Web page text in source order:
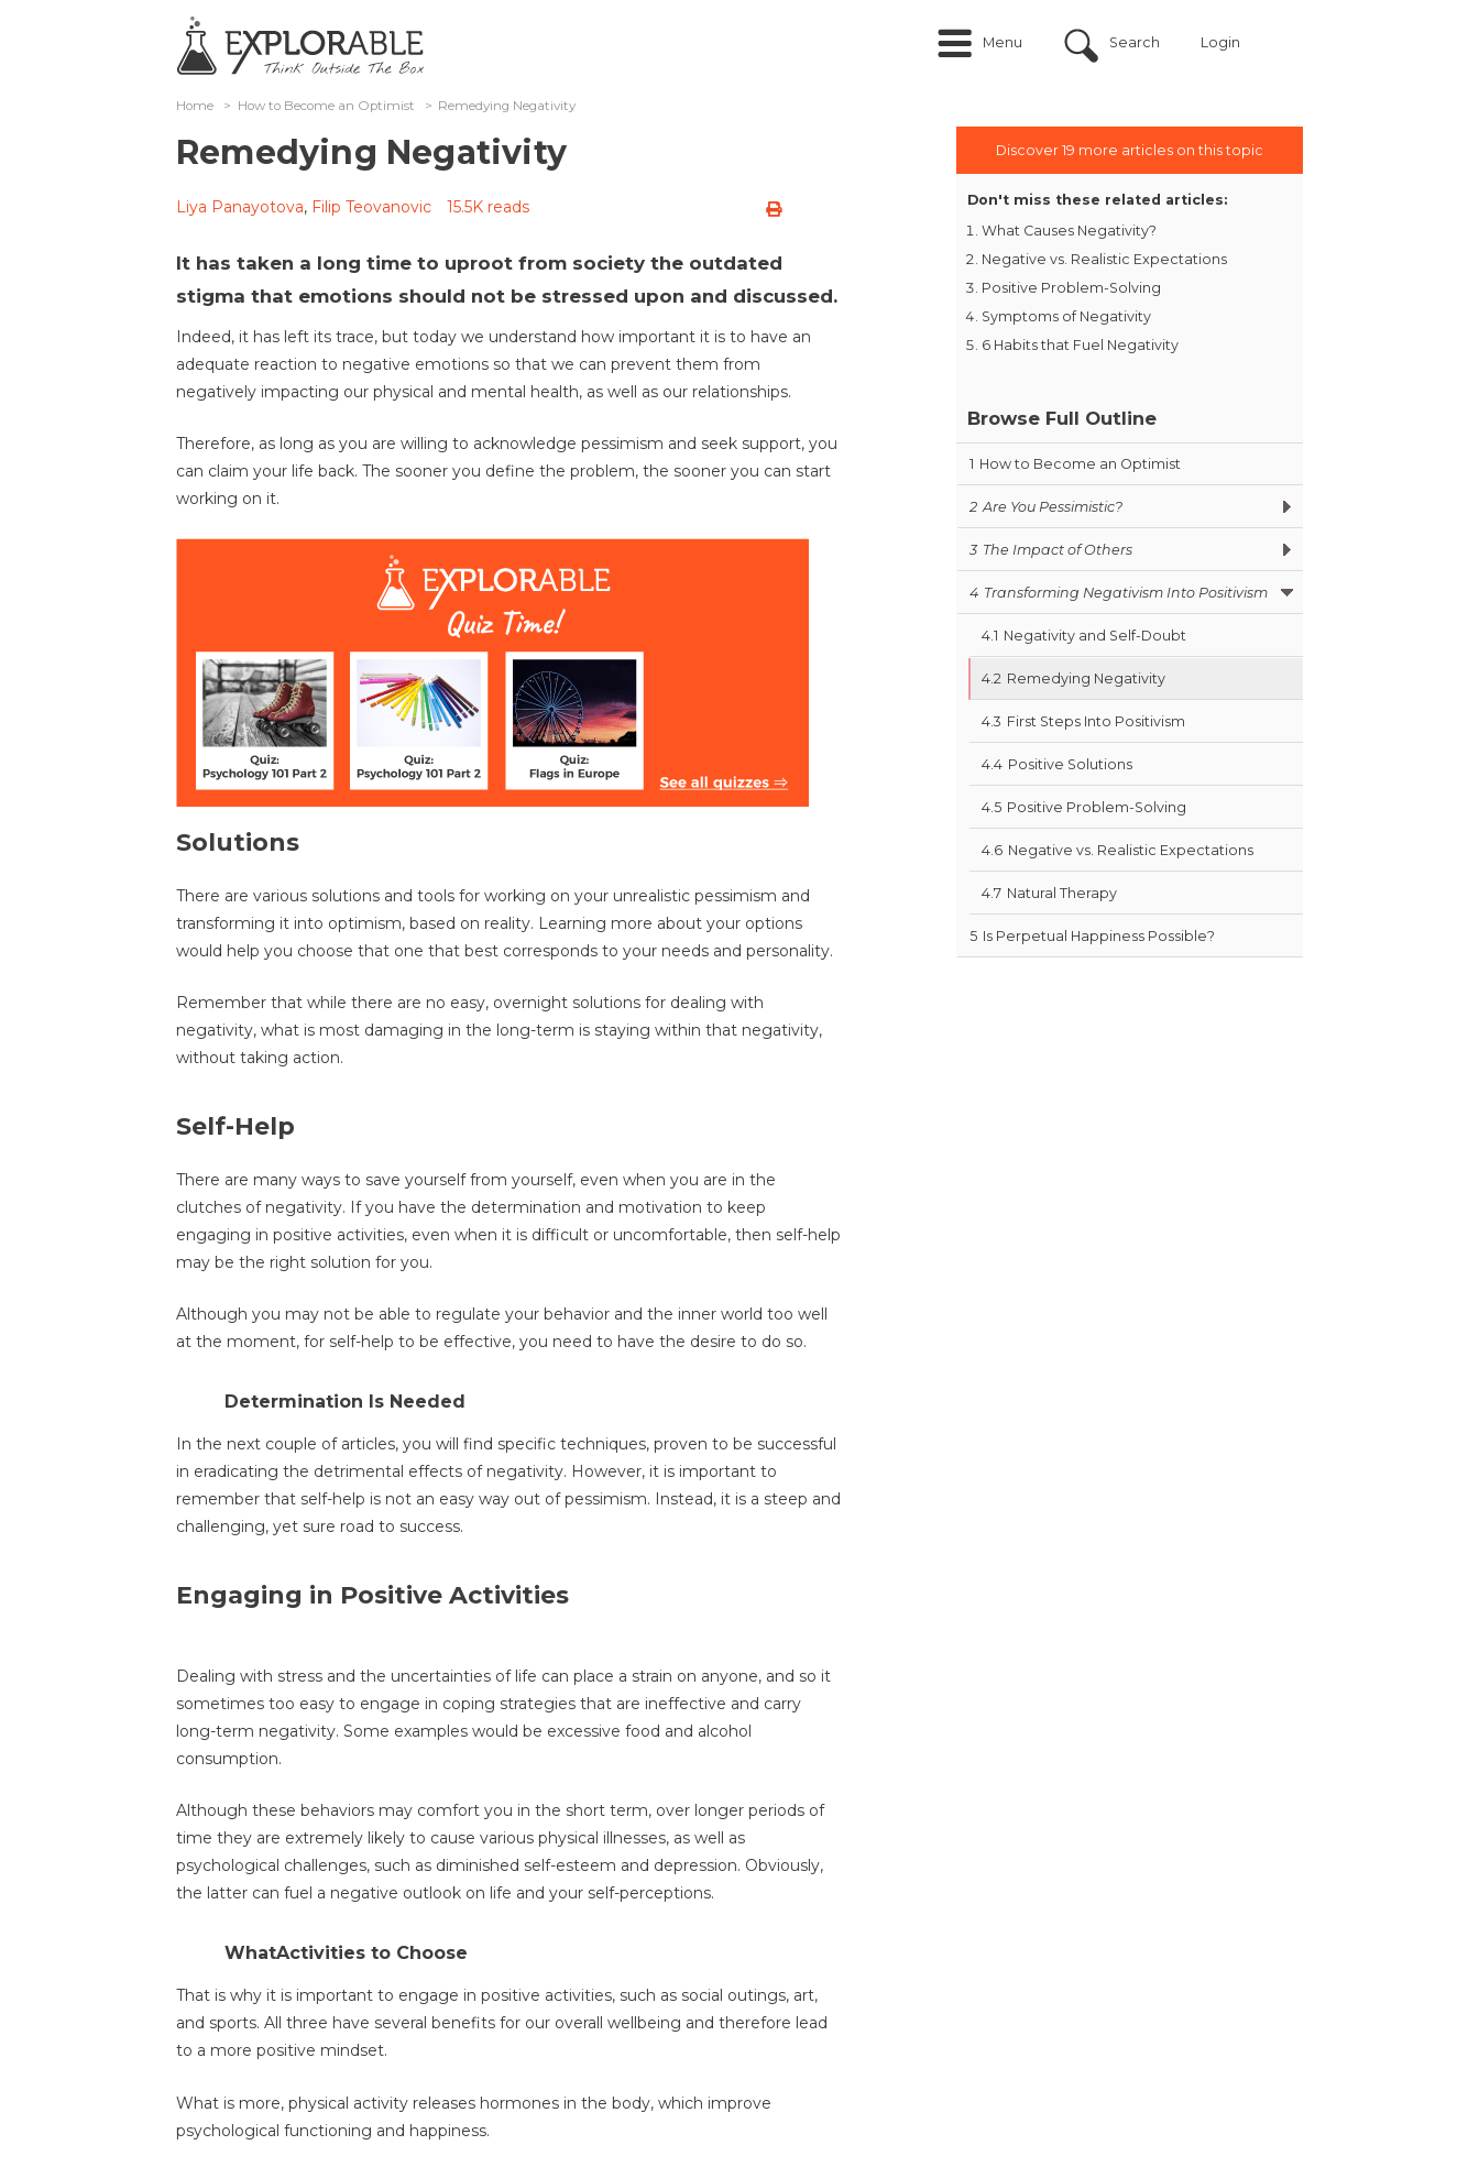
Menu Search Login
Home > How to Become an Optimist > Remedying Negativity
Remedying Negativity
Liya Panayotova, Filip Teovanovic 15.5K reads
It has taken a long time to uproot from society the outdated
stigma that emotions should not be stressed upon and discussed.
Indeed, it has left its trace, but today we understand how important it is to have an
adequate reaction to negative emotions so that we can prevent them from
negatively impacting our physical and mental health, as well as our relationships.
Therefore, as long as you are willing to acknowledge pessimism and seek support, you
can claim your life back. The sooner you define the problem, the sooner you can start
working on it.
Solutions
There are various solutions and tools for working on your unrealistic pessimism and
transforming it into optimism, based on reality. Learning more about your options
would help you choose that one that best corresponds to your needs and personality.
Remember that while there are no easy, overnight solutions for dealing with
negativity, what is most damaging in the long-term is staying within that negativity,
without taking action.
Self-Help
There are many ways to save yourself from yourself, even when you are in the
clutches of negativity. If you have the determination and motivation to keep
engaging in positive activities, even when it is difficult or uncomfortable, then self-help
may be the right solution for you.
Although you may not be able to regulate your behavior and the inner world too well
at the moment, for self-help to be effective, you need to have the desire to do so.
Determination Is Needed
In the next couple of articles, you will find specific techniques, proven to be successful
in eradicating the detrimental effects of negativity. However, it is important to
remember that self-help is not an easy way out of pessimism. Instead, it is a steep and
challenging, yet sure road to success.
Engaging in Positive Activities
Dealing with stress and the uncertainties of life can place a strain on anyone, and so it
sometimes too easy to engage in coping strategies that are ineffective and carry
long-term negativity. Some examples would be excessive food and alcohol
consumption.
Although these behaviors may comfort you in the short term, over longer periods of
time they are extremely likely to cause various physical illnesses, as well as
psychological challenges, such as diminished self-esteem and depression. Obviously,
the latter can fuel a negative outlook on life and your self-perceptions.
WhatActivities to Choose
That is why it is important to engage in positive activities, such as social outings, art,
and sports. All three have several benefits for our overall wellbeing and therefore lead
to a more positive mindset.
What is more, physical activity releases hormones in the body, which improve
psychological functioning and happiness.
Discover 19 more articles on this topic
Don't miss these related articles:
What Causes Negativity?
Negative vs. Realistic Expectations
Positive Problem-Solving
Symptoms of Negativity
6 Habits that Fuel Negativity
Browse Full Outline
1 How to Become an Optimist
2 Are You Pessimistic?
3 The Impact of Others
4 Transforming Negativism Into Positivism
4.1 Negativity and Self-Doubt
4.2 Remedying Negativity
4.3 First Steps Into Positivism
4.4 Positive Solutions
4.5 Positive Problem-Solving
4.6 Negative vs. Realistic Expectations
4.7 Natural Therapy
5 Is Perpetual Happiness Possible?